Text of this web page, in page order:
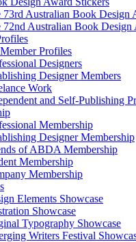
73rd Australian Book Design
72nd Australian Book Design
Profiles
Designers
Designer Members
Work
and Self-Publishing
Membership
Designer Membership
of ABDA Membership
Membership
Membership
Elements Showcase
Showcase
Typography Showcase
Writers Festival